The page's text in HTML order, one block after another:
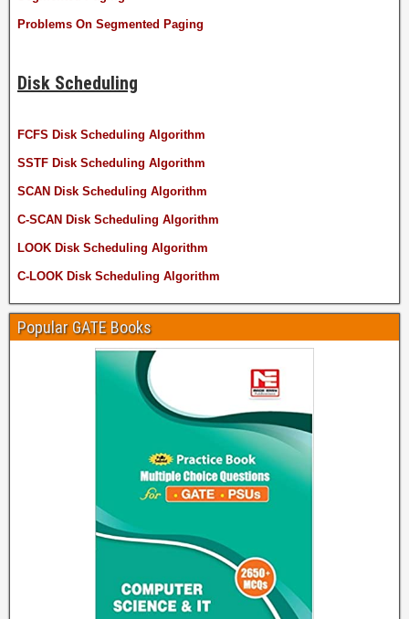
Problems On Segmented Paging
Disk Scheduling
FCFS Disk Scheduling Algorithm
SSTF Disk Scheduling Algorithm
SCAN Disk Scheduling Algorithm
C-SCAN Disk Scheduling Algorithm
LOOK Disk Scheduling Algorithm
C-LOOK Disk Scheduling Algorithm
Popular GATE Books